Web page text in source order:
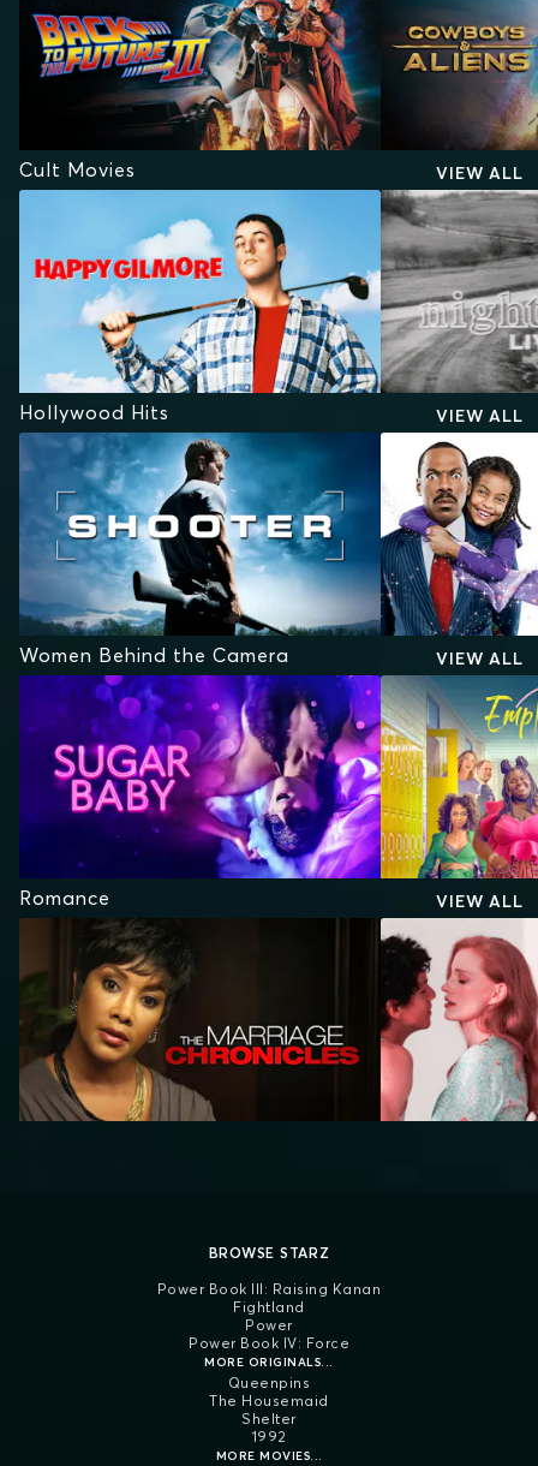
Cult Movies VIEW ALL
Hollywood Hits VIEW ALL
Women Behind the Camera VIEW ALL
Romance VIEW ALL
BROWSE STARZ
Power Book III: Raising Kanan
Fightland
Power
Power Book IV: Force
MORE ORIGINALS...
Queenpins
The Housemaid
Shelter
1992
MORE MOVIES...